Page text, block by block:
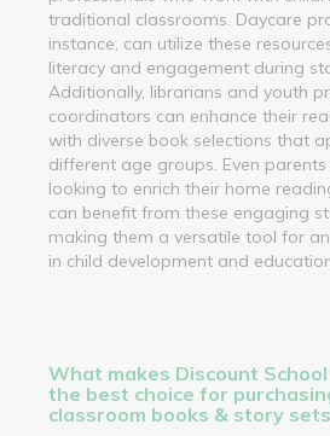
traditional classrooms. Daycare
instance, can utilize these
literacy and engagement during
Additionally, librarians and youth
coordinators can enhance their
with diverse book selections that
different age groups. Even
looking to enrich their home
can benefit from these engaging
making them a versatile tool for
in child development and
What makes Discount
the best choice for
classroom books & story